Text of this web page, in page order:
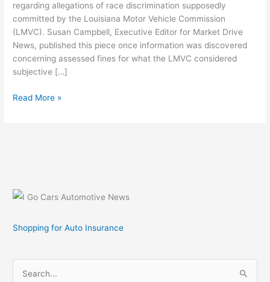
regarding allegations of race discrimination supposedly
committed by the Louisiana Motor Vehicle Commission
(LMVC). Susan Campbell, Executive Editor for Market Drive
News, published this piece once information was discovered
concerning assessed fines for what the LMVC considered
subjective […]
Market
Commission
Committed
Discrimination
Read More »
Shopping for Auto Insurance